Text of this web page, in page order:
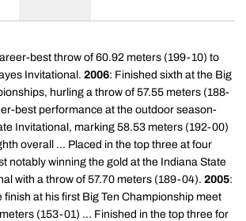
best throw of 60.92 meters (199-10) to
Invitational. 2006: Finished sixth at the Big
hurling a throw of 57.55 meters (188-
best performance at the outdoor season-
Invitational, marking 58.53 meters (192-00)
overall ... Placed in the top three at four
notably winning the gold at the Indiana State
with a throw of 57.70 meters (189-04). 2005:
finish at his first Big Ten Championship meet
(153-01) ... Finished in the top three for